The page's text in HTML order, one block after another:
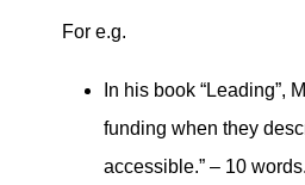
For e.g.
In his book “Leading”,
funding when they
accessible.” – 10